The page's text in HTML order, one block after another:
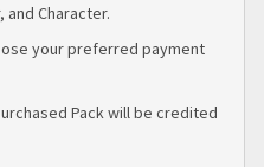
and Character.
your preferred payment
Pack will be credited